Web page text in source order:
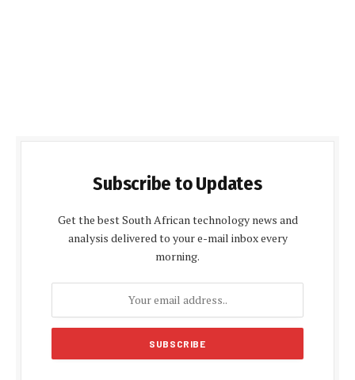
Subscribe to Updates
Get the best South African technology news and
analysis delivered to your e-mail inbox every
morning.